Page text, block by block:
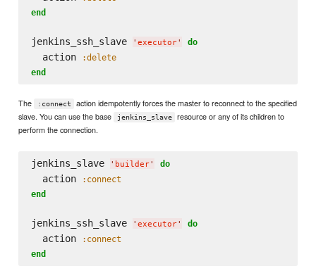
end
jenkins_ssh_slave ' executor' do
  action
:delete
end
The :connect
action idempotently forces the master to reconnect to the specified
slave. You can use the base
jenkins_slave
resource or any of its children to
perform the connection.
jenkins_slave ' builder' do
  action
:connect
end
jenkins_ssh_slave ' executor' do
  action
:connect
end